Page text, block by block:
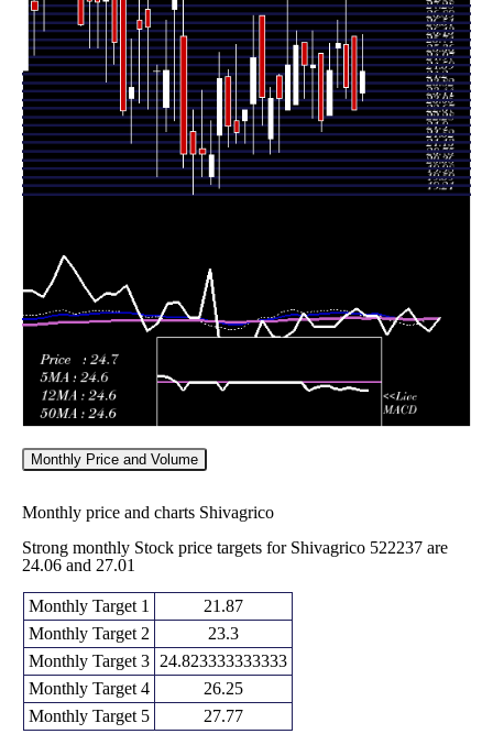
Fri 03 July
2026
22.49
(-10.04%)
25.50
22.00 -
25.50
0.8979
times
Thu 25 June
2026
25.00
(0.08%)
24.86
22.62 -
26.50
0.7626
times
Fri 19 June
2026
24.98
(-3.51%)
26.00
23.51 -
26.00
1.6161
times
Fri 12 June
2026
25.89
(3.56%)
23.20
23.20 -
26.50
1.3098
times
Fri 05 June
25.00
23.00
23.00 -
0.9522
2026
Monthly Price and Volume
Monthly price and charts Shivagrico
Strong monthly Stock price targets for Shivagrico 522237 are
24.06 and 27.01
Monthly Target 1
21.87
Monthly Target 2
23.3
Monthly Target 3
24.823333333333
Monthly Target 4
26.25
Monthly Target 5
27.77